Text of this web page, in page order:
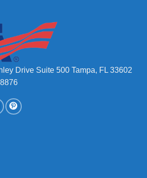
Drive Suite 500 Tampa, FL 33602